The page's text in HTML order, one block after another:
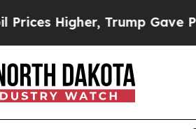
Higher, Trump Gave